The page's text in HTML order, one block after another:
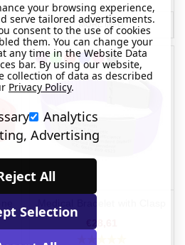
MORE INFO
your browsing experience,
serve tailored advertisements.
consent to the use of cookies
them. You can change your
any time in the Website Data
bar. By using our website,
collection of data as described
Privacy Policy.
Analytics
Advertising
All
Selection